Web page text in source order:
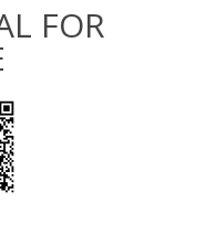
FOR